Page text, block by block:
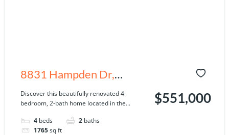
8831 Hampden Dr,
Tampa, FL 33626
Discover this beautifully renovated 4-
bedroom, 2-bath home located in the...
4 beds 2 baths
1765sq ft
$551,000